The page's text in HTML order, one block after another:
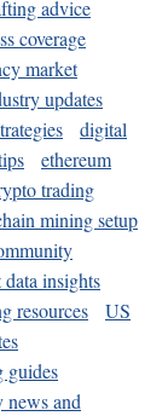
advice
coverage
market
updates
digital
ethereum
trading
mining setup
insights
resources
US
guides
news and